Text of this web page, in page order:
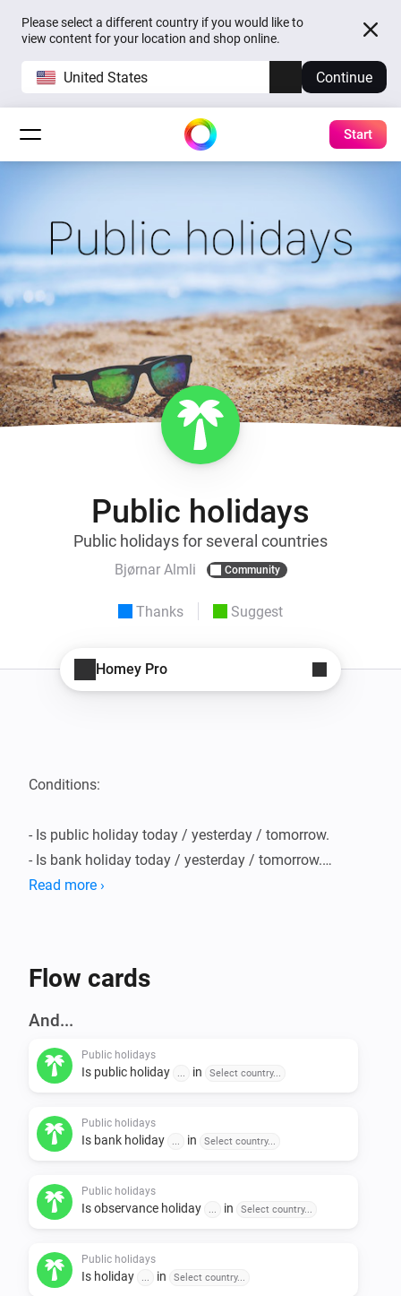
Please select a different country if you would like to
view content for your location and shop online.
United States Continue
Start
Public holidays
Public holidays for several countries
Bjørnar Almli Community
Thanks Suggest
Homey Pro
Conditions:
- Is public holiday today / yesterday / tomorrow.
- Is bank holiday today / yesterday / tomorrow.
- Is observance holiday today / yesterday / tomorrow.
The following countries are supported:
- Australia
- Belgium
- Bulgaria
- Denmark
- Estonia
Read more ›
Flow cards
And...
Public holidays
Is public holiday in Select country...
Public holidays
Is bank holiday in Select country...
Public holidays
Is observance holiday in Select country...
Public holidays
Is holiday in Select country...